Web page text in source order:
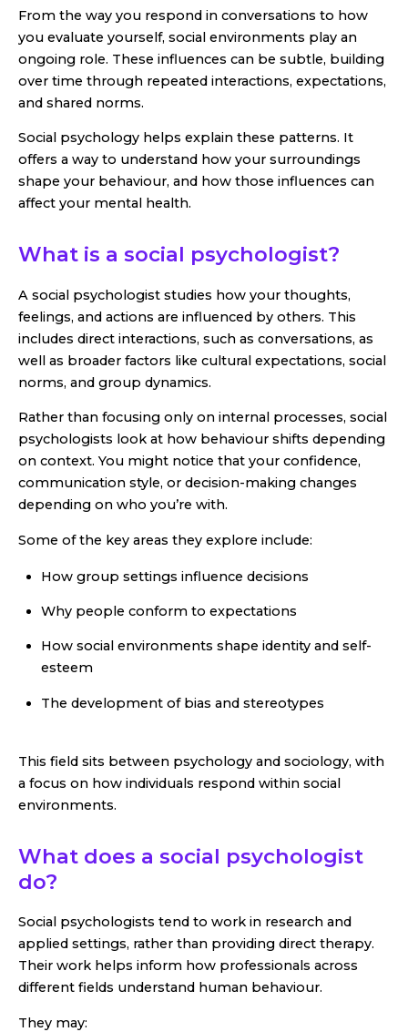
From the way you respond in conversations to how
you evaluate yourself, social environments play an
ongoing role. These influences can be subtle, building
over time through repeated interactions, expectations,
and shared norms.
Social psychology helps explain these patterns. It
offers a way to understand how your surroundings
shape your behaviour, and how those influences can
affect your mental health.
What is a social psychologist?
A social psychologist studies how your thoughts,
feelings, and actions are influenced by others. This
includes direct interactions, such as conversations, as
well as broader factors like cultural expectations, social
norms, and group dynamics.
Rather than focusing only on internal processes, social
psychologists look at how behaviour shifts depending
on context. You might notice that your confidence,
communication style, or decision-making changes
depending on who you’re with.
Some of the key areas they explore include:
How group settings influence decisions
Why people conform to expectations
How social environments shape identity and self-
esteem
The development of bias and stereotypes
This field sits between psychology and sociology, with
a focus on how individuals respond within social
environments.
What does a social psychologist
do?
Social psychologists tend to work in research and
applied settings, rather than providing direct therapy.
Their work helps inform how professionals across
different fields understand human behaviour.
They may: